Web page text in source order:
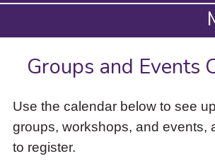
Press
to
activate
down
arrow
access
Groups and Events
Use the calendar below to see
groups, workshops, and events,
to register.